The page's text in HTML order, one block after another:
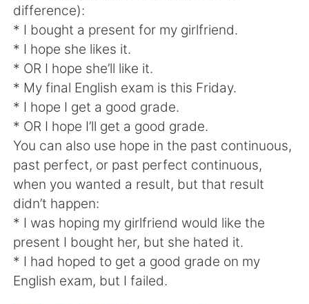
difference):
* I bought a present for my girlfriend.
* I hope she likes it.
* OR I hope she’ll like it.
* My final English exam is this Friday.
* I hope I get a good grade.
* OR I hope I’ll get a good grade.
You can also use hope in the past continuous,
past perfect, or past perfect continuous,
when you wanted a result, but that result
didn’t happen:
* I was hoping my girlfriend would like the
present I bought her, but she hated it.
* I had hoped to get a good grade on my
English exam, but I failed.